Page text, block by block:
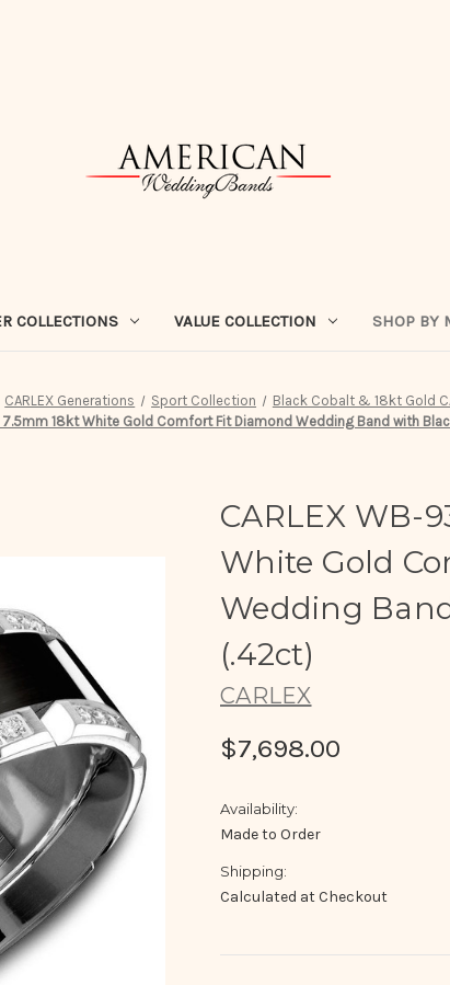
COLLECTIONS VALUE COLLECTION SHOP BY
CARLEX Generations Sport Collection
Black Cobalt & 18kt Gold
7.5mm 18kt White Gold Comfort Fit Diamond Wedding Band with
CARLEX WB-
White Gold
Wedding
(.42ct)
CARLEX
$7,698.00
Availability:
Made to Order
Shipping:
Calculated at Checkout